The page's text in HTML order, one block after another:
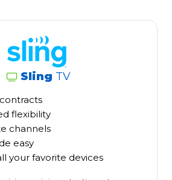
Sling TV
flexibility
channels
easy
your favorite devices